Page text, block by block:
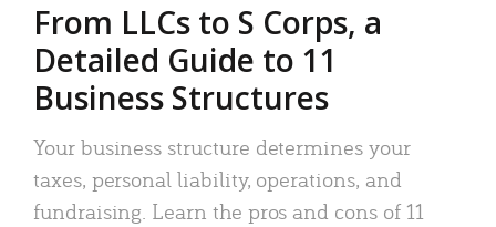
From LLCs to S Corps, a
Detailed Guide to 11
Business Structures
Your business structure determines your
taxes, personal liability, operations, and
fundraising. Learn the pros and cons of 11